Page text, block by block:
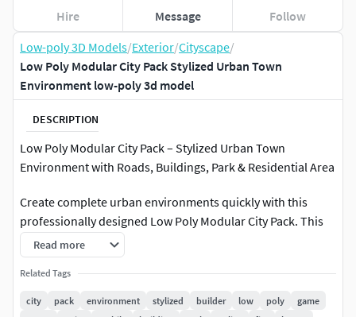
Low-poly 3D Models/Exterior/Cityscape/
Low Poly Modular City Pack Stylized Urban Town
Environment low-poly 3d model
DESCRIPTION
Low Poly Modular City Pack – Stylized Urban Town
Environment with Roads, Buildings, Park & Residential Area
Create complete urban environments quickly with this
professionally designed Low Poly Modular City Pack. This
stylized city environment includes a large collection of
modular buildings, roads, residential houses, commercial
structures, hospitals, parks, parking areas, trees,
sidewalks, and urban props designed for modern game
Read more
Related Tags
city pack environment stylized builder low poly
game
Hire Message Follow